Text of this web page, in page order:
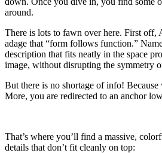
around.
There is lots to fawn over here. First off,
adage that “form follows function.”
description that fits neatly in the space
image, without disrupting the symmetry
But there is no shortage of info!
More, you are redirected to an anchor
That’s where you’ll find a massive,
details that don’t fit cleanly on top: